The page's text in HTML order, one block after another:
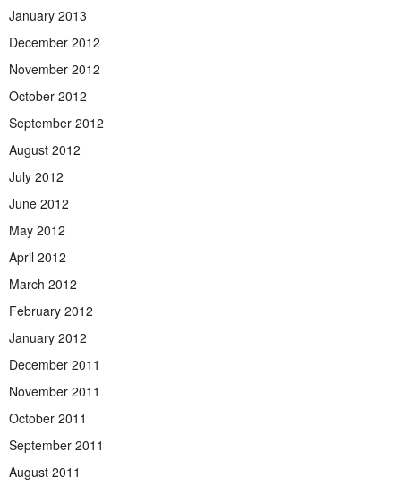
January 2013
December 2012
November 2012
October 2012
September 2012
August 2012
July 2012
June 2012
May 2012
April 2012
March 2012
February 2012
January 2012
December 2011
November 2011
October 2011
September 2011
August 2011